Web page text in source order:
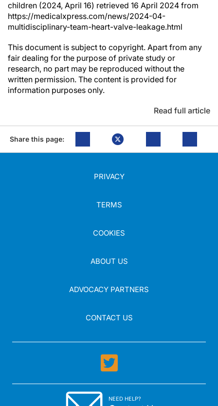
children (2024, April 16) retrieved 16 April 2024 from
https://medicalxpress.com/news/2024-04-
multidisciplinary-team-heart-valve-leakage.html
This document is subject to copyright. Apart from any
fair dealing for the purpose of private study or
research, no part may be reproduced without the
written permission. The content is provided for
information purposes only.
Read full article
Share this page:
PRIVACY
TERMS
COOKIES
ABOUT US
ADVOCACY PARTNERS
CONTACT US
NEED HELP?